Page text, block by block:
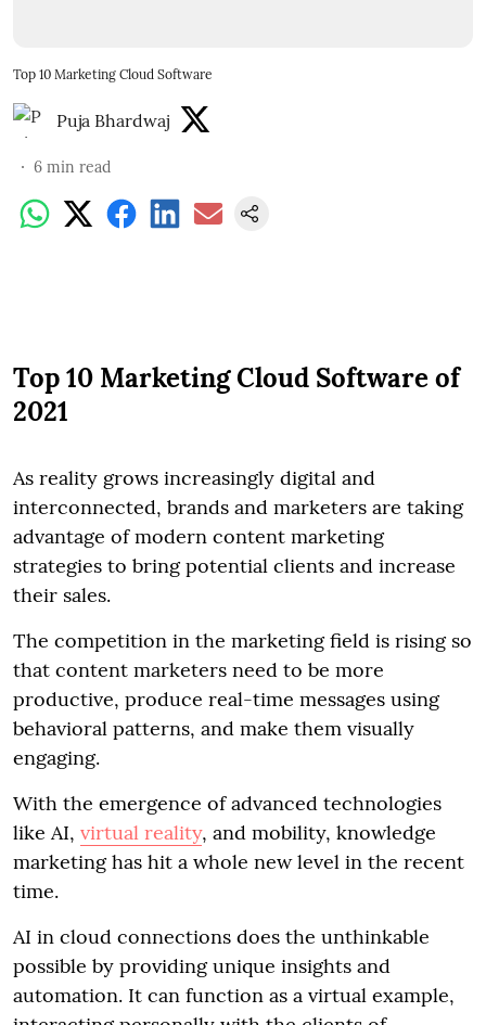
Top 10 Marketing Cloud Software
Puja Bhardwaj
6 min read
Top 10 Marketing Cloud Software of
2021
As reality grows increasingly digital and
interconnected, brands and marketers are taking
advantage of modern content marketing
strategies to bring potential clients and increase
their sales.
The competition in the marketing field is rising so
that content marketers need to be more
productive, produce real-time messages using
behavioral patterns, and make them visually
engaging.
With the emergence of advanced technologies
like AI, virtual reality, and mobility, knowledge
marketing has hit a whole new level in the recent
time.
AI in cloud connections does the unthinkable
possible by providing unique insights and
automation. It can function as a virtual example,